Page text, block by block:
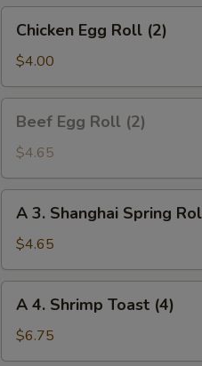
Roll
(2)
Egg
Roll
(2)
Chicken Egg Roll (2)
$4.00
Egg
Roll
(2)
Beef Egg Roll (2)
$4.65
Shanghai
Spring
Roll
(2)
A 3. Shanghai Spring
$4.65
Shrimp
Toast
A 4. Shrimp Toast (4)
$6.75